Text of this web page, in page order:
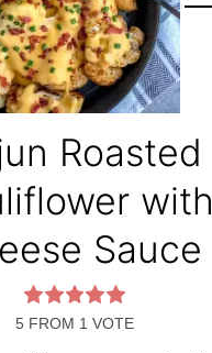
Roasted
with
Sauce
5 FROM 1 VOTE